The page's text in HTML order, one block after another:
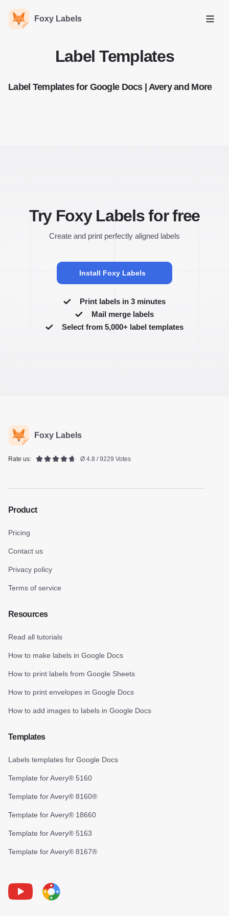
Foxy Labels
Open
Label Templates
Label Templates for Google Docs | Avery and More
Try Foxy Labels for free
Create and print perfectly aligned labels
Install Foxy Labels
Print labels in 3 minutes
Mail merge labels
Select from 5,000+ label templates
Foxy Labels
Rate us: Ø 4.8 / 9229 Votes
Product
Pricing
Contact us
Privacy policy
Terms of service
Resources
Read all tutorials
How to make labels in Google Docs
How to print labels from Google Sheets
How to print envelopes in Google Docs
How to add images to labels in Google Docs
Templates
Labels templates for Google Docs
Template for Avery® 5160
Template for Avery® 8160®
Template for Avery® 18660
Template for Avery® 5163
Template for Avery® 8167®